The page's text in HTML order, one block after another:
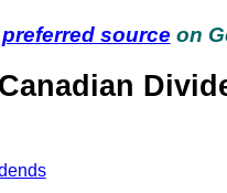
source on